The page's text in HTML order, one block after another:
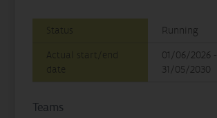
Status
Running
Actual start/end
date
01/06/2026 -
31/05/2030
Teams